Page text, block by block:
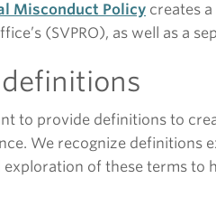
Misconduct Policy creates
(SVPRO), as well as a
to provide definitions to
We recognize definitions
of these terms to